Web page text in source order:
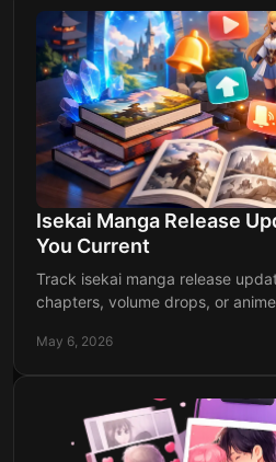
Isekai Manga Release
You Current
Track isekai manga release
chapters, volume drops, or
May 6, 2026